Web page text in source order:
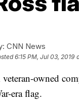
CNN News
6:15 PM, Jul 03, 2019
owned
era flag.